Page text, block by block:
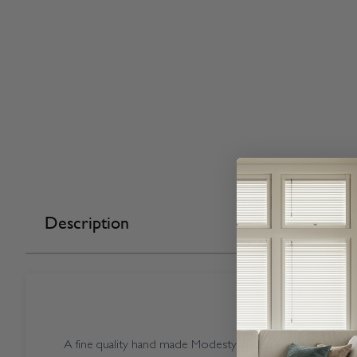
Description
A fine quality hand made Modesty coloured Open